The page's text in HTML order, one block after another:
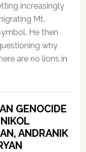
increasingly
Mt.
He then
why
are no lions in
GENOCIDE
ANDRANIK